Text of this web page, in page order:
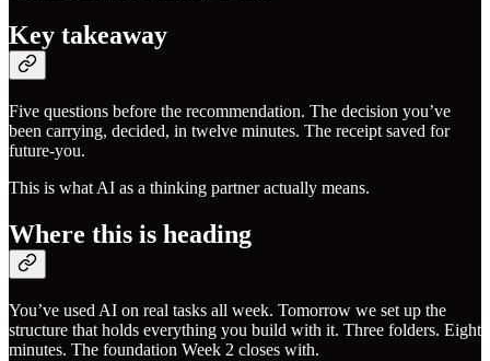
Key takeaway
Five questions before the recommendation. The decision you’ve
been carrying, decided, in twelve minutes. The receipt saved for
future-you.
This is what AI as a thinking partner actually means.
Where this is heading
You’ve used AI on real tasks all week. Tomorrow we set up the
structure that holds everything you build with it. Three folders. Eight
minutes. The foundation Week 2 closes with.